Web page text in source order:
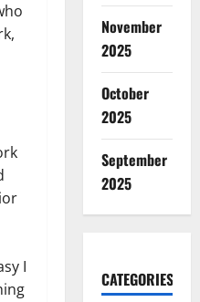
I
November
2025
October
2025
September
2025
CATEGORIES